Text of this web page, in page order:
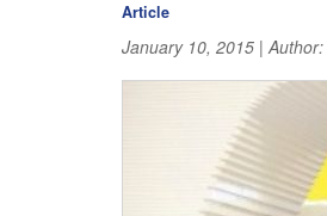
Article
January 10, 2015 |Author: